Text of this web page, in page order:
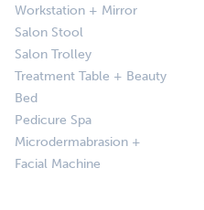
Workstation + Mirror
Salon Stool
Salon Trolley
Treatment Table + Beauty
Bed
Pedicure Spa
Microdermabrasion +
Facial Machine